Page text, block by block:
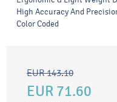
High Accuracy And
Color Coded
EUR 143.10
EUR 71.60